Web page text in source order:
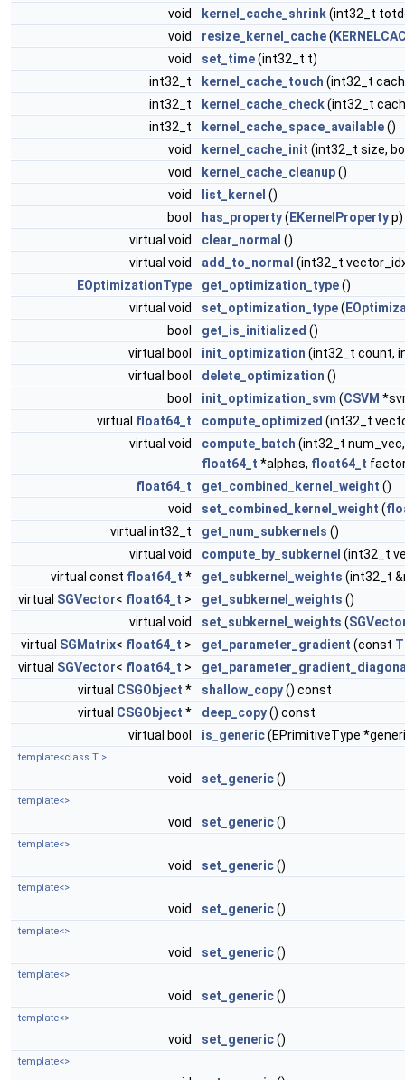
void
kernel_cache_shrink(int32_t
void
resize_kernel_cache(
void
set_time(int32_t t)
int32_t
kernel_cache_touch (int32_t
int32_t
kernel_cache_check(int32_t
int32_t
kernel_cache_space_available()
void
kernel_cache_init (int32_t size,
void
kernel_cache_cleanup()
void
list_kernel ()
bool
has_property( EKernelPropertyp)
virtual void
clear_normal ()
virtual void
add_to_normal (int32_t
EOptimizationType
get_optimization_type()
virtual void
set_optimization_type(
bool
get_is_initialized ()
virtual bool
init_optimization (int32_t count,
virtual bool
delete_optimization ()
bool
init_optimization_svm (CSVM
virtual float64_t compute_optimized (int32_t
virtual void
compute_batch (int32_t
float64_t *alphas, float64_t
float64_t
get_combined_kernel_weight ()
void
set_combined_kernel_weight (
virtual int32_t
get_num_subkernels ()
virtual void
compute_by_subkernel (int32_t
virtual const float64_t * get_subkernel_weights (int32_t
virtual SGVector< float64_t > get_subkernel_weights ()
virtual void
set_subkernel_weights (
virtual SGMatrix< float64_t > get_parameter_gradient (const
virtual SGVector< float64_t >
virtual CSGObject * shallow_copy() const
virtual CSGObject * deep_copy() const
virtual bool
is_generic(EPrimitiveType
template<class T >
void set_generic()
template<>
void set_generic()
template<>
void set_generic()
template<>
void set_generic()
template<>
void set_generic()
template<>
void set_generic()
template<>
void set_generic()
template<>